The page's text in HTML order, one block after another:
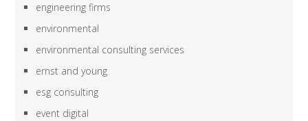
engineering firms
environmental
environmental consulting services
ernst and young
esg consulting
event digital